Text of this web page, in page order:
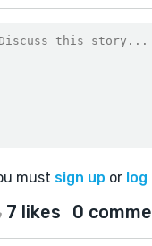
must sign up or log
7 likes 0